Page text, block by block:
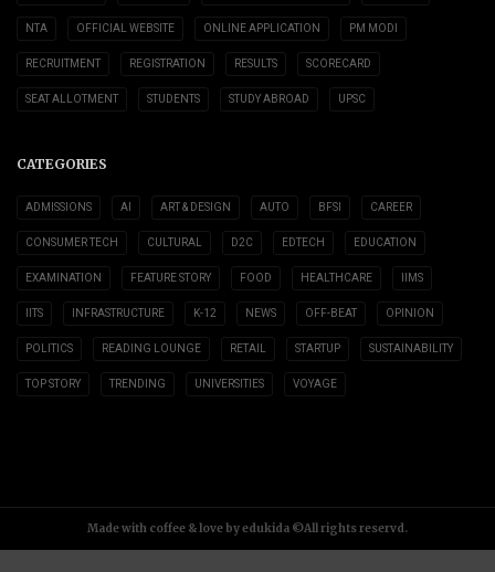
NTA OFFICIAL WEBSITE ONLINE APPLICATION PM MODI
RECRUITMENT REGISTRATION RESULTS SCORECARD
SEAT ALLOTMENT STUDENTS STUDY ABROAD UPSC
CATEGORIES
ADMISSIONS AI ART & DESIGN AUTO BFSI CAREER
CONSUMER TECH CULTURAL D2C EDTECH EDUCATION
EXAMINATION FEATURE STORY FOOD HEALTHCARE IIMS
IITS INFRASTRUCTURE K-12 NEWS OFF-BEAT OPINION
POLITICS READING LOUNGE RETAIL STARTUP SUSTAINABILITY
TOP STORY TRENDING UNIVERSITIES VOYAGE
Made with coffee & love by edukida ©All rights reservd.